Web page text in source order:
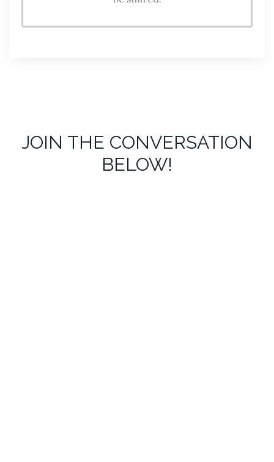
JOIN THE CONVERSATION
BELOW!